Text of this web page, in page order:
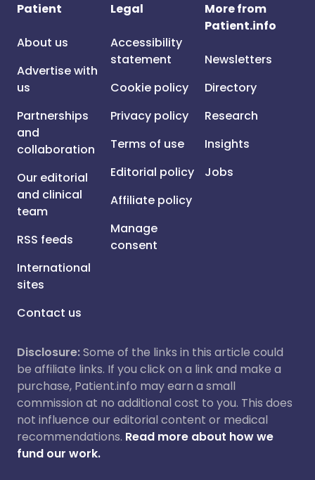
Patient
About us
Advertise with
us
Partnerships
and
collaboration
Our editorial
and clinical
team
RSS feeds
International
sites
Contact us
Legal
Accessibility
statement
Cookie policy
Privacy policy
Terms of use
Editorial policy
Affiliate policy
Manage
consent
More from
Patient.info
Newsletters
Directory
Research
Insights
Jobs
Disclosure:Some of the links in this article could
be affiliate links. If you click on a link and make a
purchase, Patient.info may earn a small
commission at no additional cost to you. This does
not influence our editorial content or medical
recommendations. Read more about how we
fund our work.